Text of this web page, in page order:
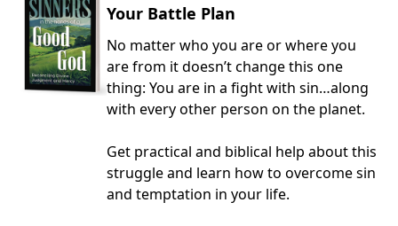
Your Battle Plan
No matter who you are or where you
are from it doesn’t change this one
thing: You are in a fight with sin…along
with every other person on the planet.
Get practical and biblical help about this
struggle and learn how to overcome sin
and temptation in your life.